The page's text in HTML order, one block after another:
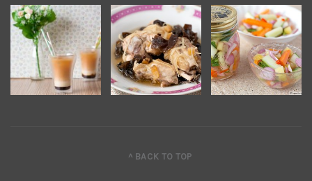
^ BACK TO TOP